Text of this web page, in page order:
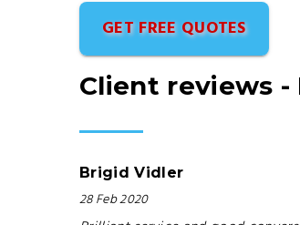
GET FREE QUOTES
Client reviews -
Brigid Vidler
28 Feb 2020